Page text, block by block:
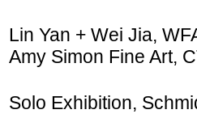
Lin Yan + Wei Jia,
Amy Simon Fine Art,
Solo Exhibition,